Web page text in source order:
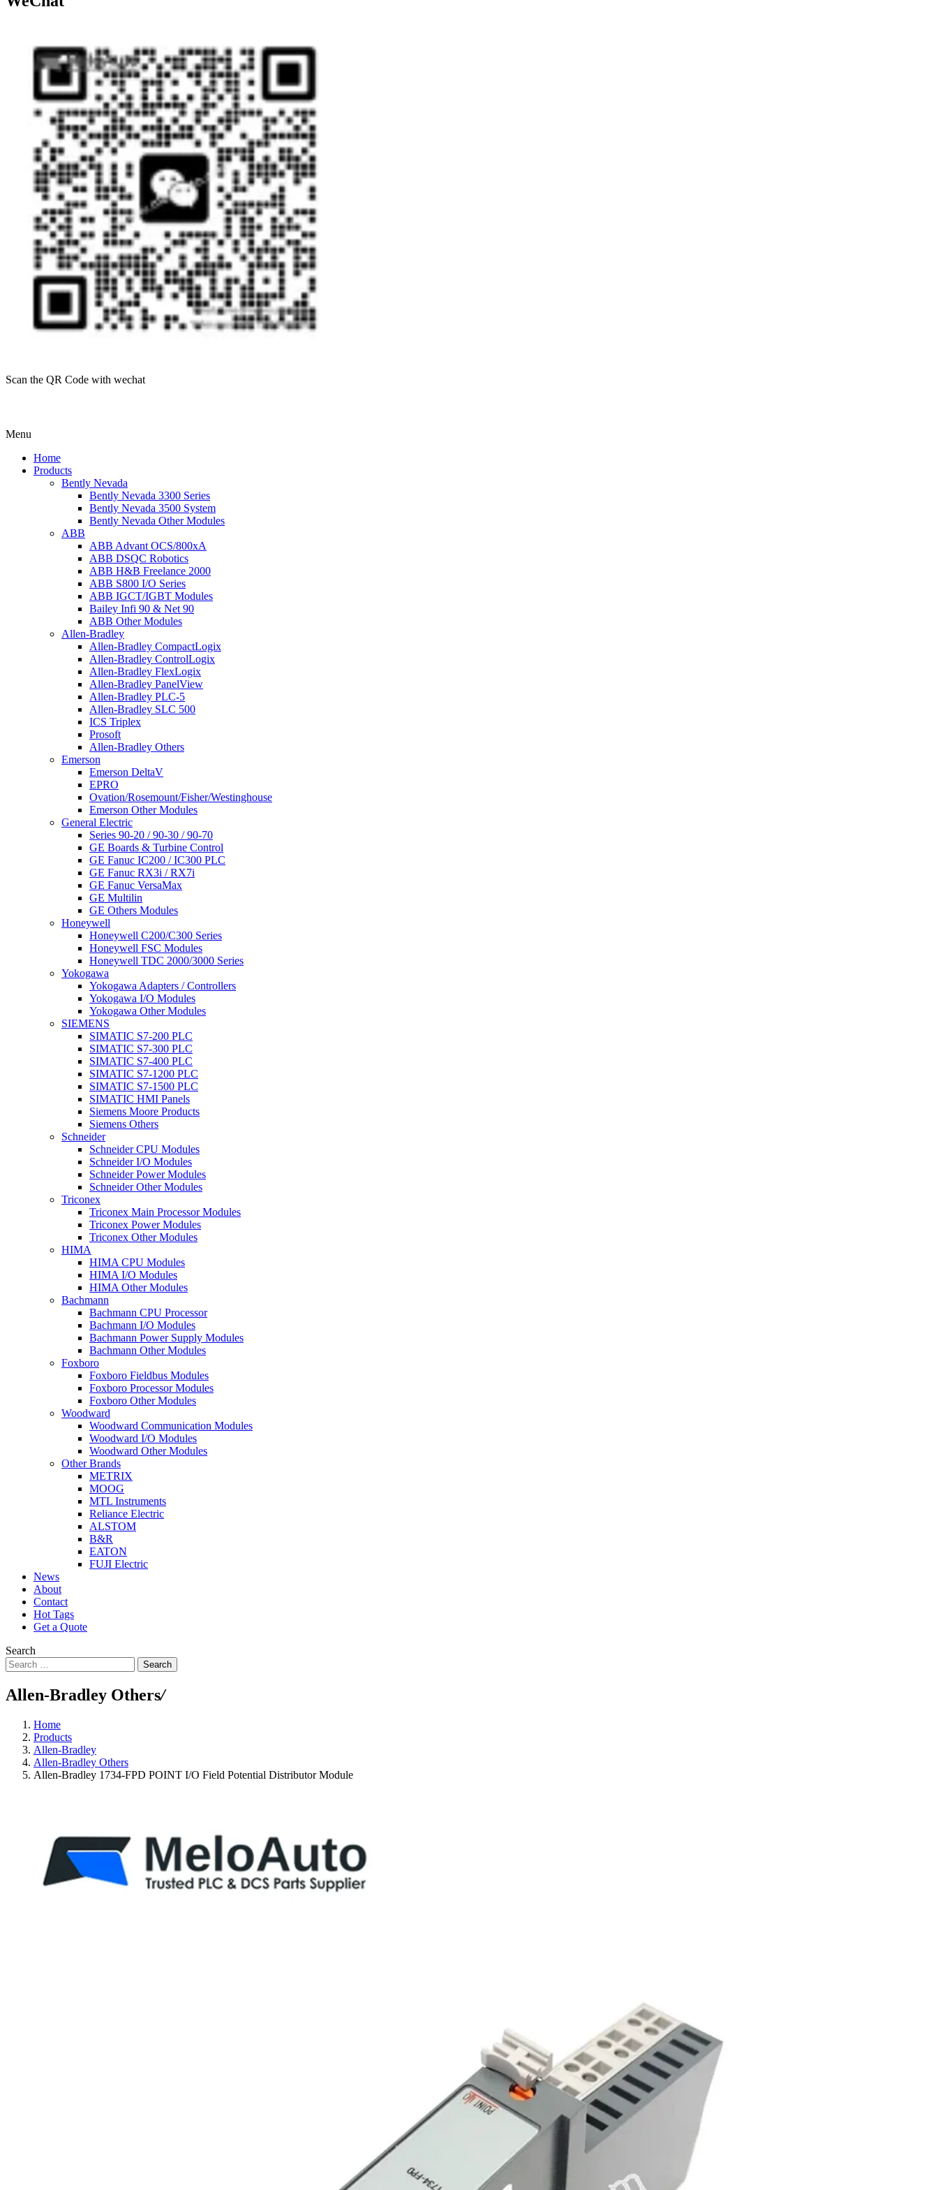
Scan the QR Code with wechat
Menu
Home
Products
Bently Nevada
Bently Nevada 3300 Series
Bently Nevada 3500 System
Bently Nevada Other Modules
ABB
ABB Advant OCS/800xA
ABB DSQC Robotics
ABB H&B Freelance 2000
ABB S800 I/O Series
ABB IGCT/IGBT Modules
Bailey Infi 90 & Net 90
ABB Other Modules
Allen-Bradley
Allen-Bradley CompactLogix
Allen-Bradley ControlLogix
Allen-Bradley FlexLogix
Allen-Bradley PanelView
Allen-Bradley PLC-5
Allen-Bradley SLC 500
ICS Triplex
Prosoft
Allen-Bradley Others
Emerson
Emerson DeltaV
EPRO
Ovation/Rosemount/Fisher/Westinghouse
Emerson Other Modules
General Electric
Series 90-20 / 90-30 / 90-70
GE Boards & Turbine Control
GE Fanuc IC200 / IC300 PLC
GE Fanuc RX3i / RX7i
GE Fanuc VersaMax
GE Multilin
GE Others Modules
Honeywell
Honeywell C200/C300 Series
Honeywell FSC Modules
Honeywell TDC 2000/3000 Series
Yokogawa
Yokogawa Adapters / Controllers
Yokogawa I/O Modules
Yokogawa Other Modules
SIEMENS
SIMATIC S7-200 PLC
SIMATIC S7-300 PLC
SIMATIC S7-400 PLC
SIMATIC S7-1200 PLC
SIMATIC S7-1500 PLC
SIMATIC HMI Panels
Siemens Moore Products
Siemens Others
Schneider
Schneider CPU Modules
Schneider I/O Modules
Schneider Power Modules
Schneider Other Modules
Triconex
Triconex Main Processor Modules
Triconex Power Modules
Triconex Other Modules
HIMA
HIMA CPU Modules
HIMA I/O Modules
HIMA Other Modules
Bachmann
Bachmann CPU Processor
Bachmann I/O Modules
Bachmann Power Supply Modules
Bachmann Other Modules
Foxboro
Foxboro Fieldbus Modules
Foxboro Processor Modules
Foxboro Other Modules
Woodward
Woodward Communication Modules
Woodward I/O Modules
Woodward Other Modules
Other Brands
METRIX
MOOG
MTL Instruments
Reliance Electric
ALSTOM
B&R
EATON
FUJI Electric
News
About
Contact
Hot Tags
Get a Quote
Search
Search
Allen-Bradley Others/
Home
Products
Allen-Bradley
Allen-Bradley Others
Allen-Bradley 1734-FPD POINT I/O Field Potential Distributor Module